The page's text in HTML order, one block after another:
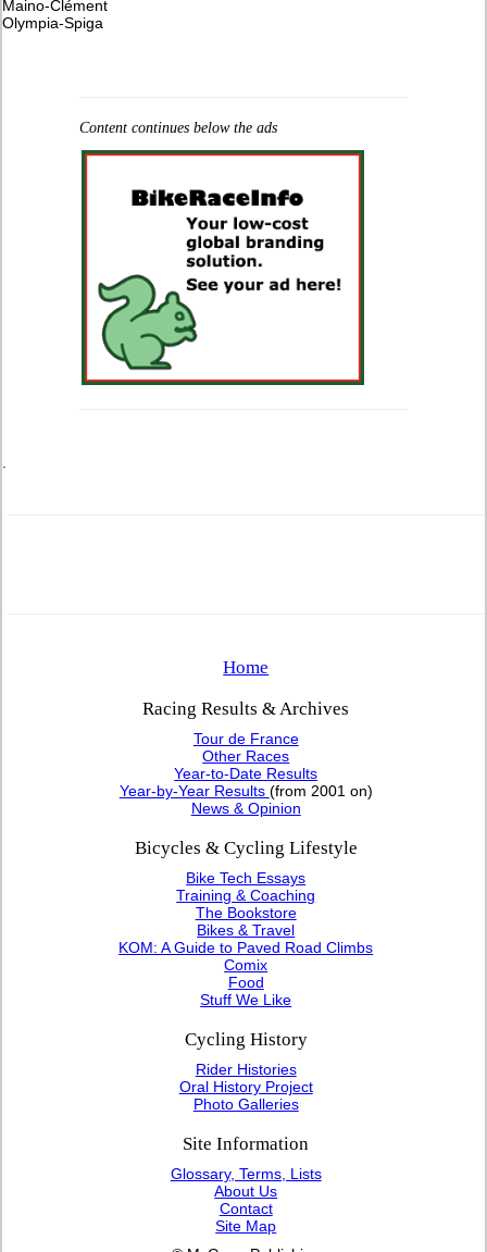
Maino-Clément
Olympia-Spiga
Content continues below the ads
Home
Racing Results & Archives
Tour de France
Other Races
Year-to-Date Results
Year-by-Year Results (from 2001 on)
News & Opinion
Bicycles & Cycling Lifestyle
Bike Tech Essays
Training & Coaching
The Bookstore
Bikes & Travel
KOM: A Guide to Paved Road Climbs
Comix
Food
Stuff We Like
Cycling History
Rider Histories
Oral History Project
Photo Galleries
Site Information
Glossary, Terms, Lists
About Us
Contact
Site Map